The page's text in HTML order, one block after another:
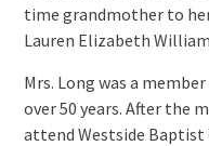
time grandmother to
Lauren Elizabeth
Mrs. Long was a
over 50 years. After the
attend Westside